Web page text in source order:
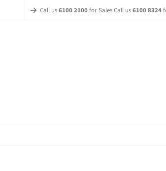
Call us6100 2100for Sales Call us6100 8324